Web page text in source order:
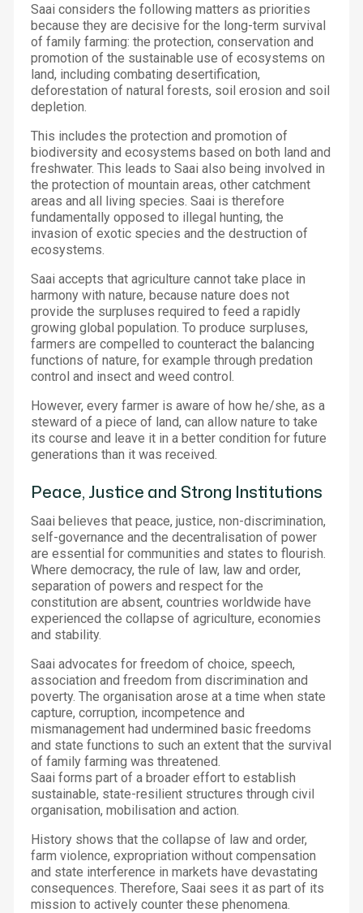
Saai considers the following matters as priorities
because they are decisive for the long-term survival
of family farming: the protection, conservation and
promotion of the sustainable use of ecosystems on
land, including combating desertification,
deforestation of natural forests, soil erosion and soil
depletion.
This includes the protection and promotion of
biodiversity and ecosystems based on both land and
freshwater. This leads to Saai also being involved in
the protection of mountain areas, other catchment
areas and all living species. Saai is therefore
fundamentally opposed to illegal hunting, the
invasion of exotic species and the destruction of
ecosystems.
Saai accepts that agriculture cannot take place in
harmony with nature, because nature does not
provide the surpluses required to feed a rapidly
growing global population. To produce surpluses,
farmers are compelled to counteract the balancing
functions of nature, for example through predation
control and insect and weed control.
However, every farmer is aware of how he/she, as a
steward of a piece of land, can allow nature to take
its course and leave it in a better condition for future
generations than it was received.
Peace, Justice and Strong Institutions
Saai believes that peace, justice, non-discrimination,
self-governance and the decentralisation of power
are essential for communities and states to flourish.
Where democracy, the rule of law, law and order,
separation of powers and respect for the
constitution are absent, countries worldwide have
experienced the collapse of agriculture, economies
and stability.
Saai advocates for freedom of choice, speech,
association and freedom from discrimination and
poverty. The organisation arose at a time when state
capture, corruption, incompetence and
mismanagement had undermined basic freedoms
and state functions to such an extent that the survival
of family farming was threatened.
Saai forms part of a broader effort to establish
sustainable, state-resilient structures through civil
organisation, mobilisation and action.
History shows that the collapse of law and order,
farm violence, expropriation without compensation
and state interference in markets have devastating
consequences. Therefore, Saai sees it as part of its
mission to actively counter these phenomena.